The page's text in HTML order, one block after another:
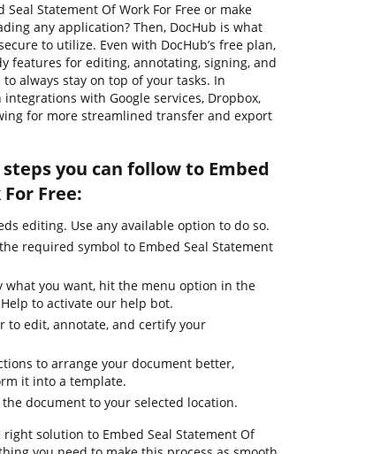
Statement Of Work For Free or make
any application? Then, DocHub is what
to utilize. Even with DocHub’s free plan,
features for editing, annotating, signing, and
always stay on top of your tasks. In
with Google services, Dropbox,
for more streamlined transfer and export
you can follow to Embed
Free:
editing. Use any available option to do so.
required symbol to Embed Seal Statement
what you want, hit the menu option in the
to activate our help bot.
to edit, annotate, and certify your
to arrange your document better,
it into a template.
document to your selected location.
solution to Embed Seal Statement Of